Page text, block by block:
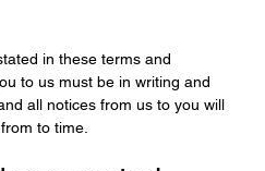
in these terms and
to us must be in writing and
all notices from us to you will
to time.